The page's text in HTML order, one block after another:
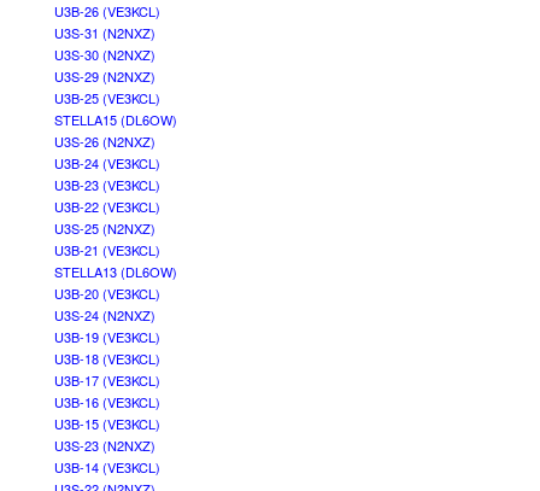
U3B-26 (VE3KCL)
U3S-31 (N2NXZ)
U3S-30 (N2NXZ)
U3S-29 (N2NXZ)
U3B-25 (VE3KCL)
STELLA15 (DL6OW)
U3S-26 (N2NXZ)
U3B-24 (VE3KCL)
U3B-23 (VE3KCL)
U3B-22 (VE3KCL)
U3S-25 (N2NXZ)
U3B-21 (VE3KCL)
STELLA13 (DL6OW)
U3B-20 (VE3KCL)
U3S-24 (N2NXZ)
U3B-19 (VE3KCL)
U3B-18 (VE3KCL)
U3B-17 (VE3KCL)
U3B-16 (VE3KCL)
U3B-15 (VE3KCL)
U3S-23 (N2NXZ)
U3B-14 (VE3KCL)